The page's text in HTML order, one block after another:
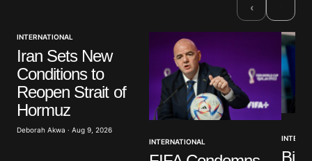
‹
INTERNATIONAL
Iran Sets New
Conditions to
Reopen Strait of
Hormuz
Deborah Akwa · Aug 9, 2026
INTERNATIONAL